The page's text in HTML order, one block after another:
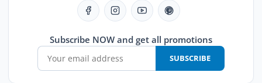
Subscribe NOW and get all promotions
SUBSCRIBE